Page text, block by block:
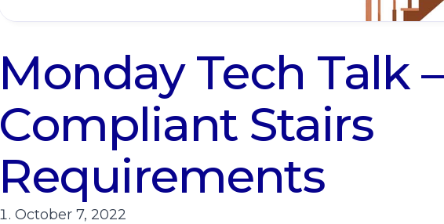
Monday Tech Talk –
Compliant Stairs
Requirements
October 7, 2022